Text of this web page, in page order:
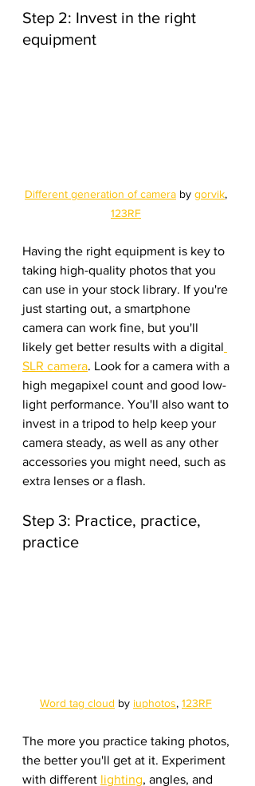
Step 2: Invest in the right
equipment
Different generation of camera by gorvik,
123RF
Having the right equipment is key to
taking high-quality photos that you
can use in your stock library. If you're
just starting out, a smartphone
camera can work fine, but you'll
likely get better results with a digital
SLR camera. Look for a camera with a
high megapixel count and good low-
light performance. You'll also want to
invest in a tripod to help keep your
camera steady, as well as any other
accessories you might need, such as
extra lenses or a flash.
Step 3: Practice, practice,
practice
Word tag cloud by iuphotos, 123RF
The more you practice taking photos,
the better you'll get at it. Experiment
with different lighting, angles, and